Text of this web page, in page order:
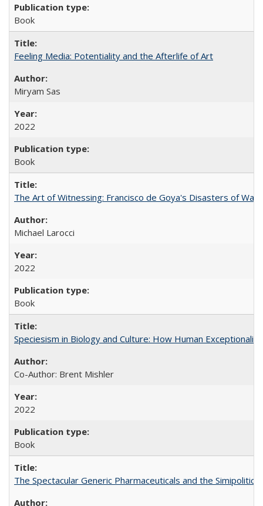
Book
Feeling Media: Potentiality and the Afterlife of Art
​​Miryam Sas
2022
Book
The Art of Witnessing: Francisco de Goya's Disasters of War
Michael Larocci
2022
Book
Speciesism in Biology and Culture: How Human
Co-Author: Brent Mishler
2022
Book
The Spectacular Generic Pharmaceuticals and the